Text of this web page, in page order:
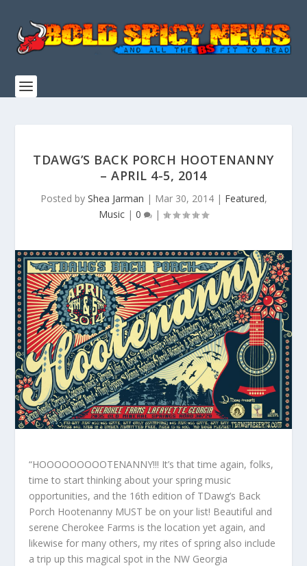
TDAWG’S BACK PORCH HOOTENANNY
– APRIL 4-5, 2014
Posted by Shea Jarman | Mar 30, 2014| Featured,
Music | 0 |
“HOOOOOOOOOTENANNY!!! It’s that time again, folks,
time to start thinking about your spring music
opportunities, and the 16th edition of TDawg’s Back
Porch Hootenanny MUST be on your list! Beautiful and
serene Cherokee Farms is the location yet again, and
likewise for many others, my rites of spring also include
a trip up this magical spot in the NW Georgia